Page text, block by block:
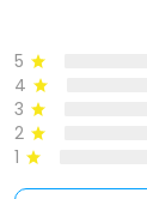
5
4
3
2
1